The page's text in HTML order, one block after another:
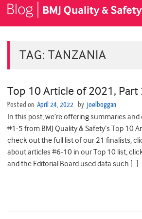
TAG: TANZANIA
Top 10 Article of 2021, Part
Posted on April 24, 2022 by joelboggan
In this post, we’re offering summaries
#1-5 from BMJ Quality & Safety’s Top 10
check out the full list of our 21 finalists,
about articles #6-10 in our Top 10 list,
and the Editorial Board used data such […]